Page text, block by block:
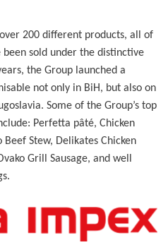
200 different products, all of
sold under the distinctive
the Group launched a
not only in BiH, but also on
Some of the Group’s top
Perfetta pâté, Chicken
Stew, Delikates Chicken
Grill Sausage, and well